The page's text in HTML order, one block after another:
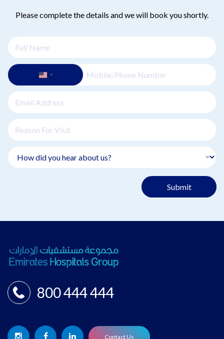
Please complete the details and we will book you shortly.
Submit
800 444 444
Contact Us